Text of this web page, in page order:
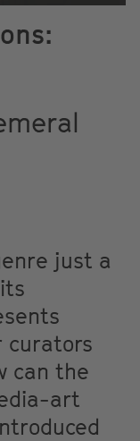
just a
curators
can the
art